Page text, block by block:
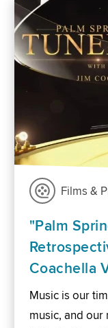
Films &
"Palm
Coachella
Music is our
music, and our